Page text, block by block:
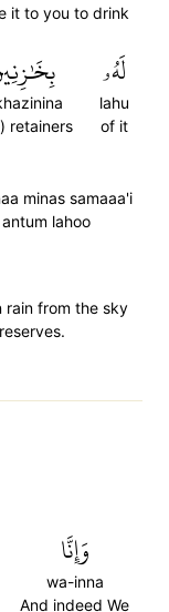
it to you to drink
لَهُۥ
lahu
of it
retainers
minas samaaa'i
lahoo
rain from the sky
وَإِنَّا
wa-inna
And indeed We